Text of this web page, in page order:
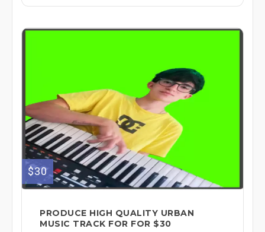
$30
PRODUCE HIGH QUALITY URBAN
MUSIC TRACK FOR FOR $30